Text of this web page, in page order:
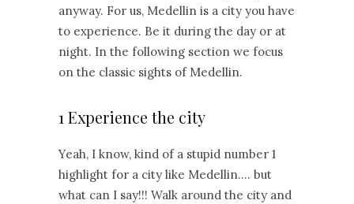
anyway. For us, Medellin is a city you have
to experience. Be it during the day or at
night. In the following section we focus
on the classic sights of Medellin.
1 Experience the city
Yeah, I know, kind of a stupid number 1
highlight for a city like Medellin…. but
what can I say!!! Walk around the city and